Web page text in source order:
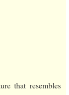
that resembles